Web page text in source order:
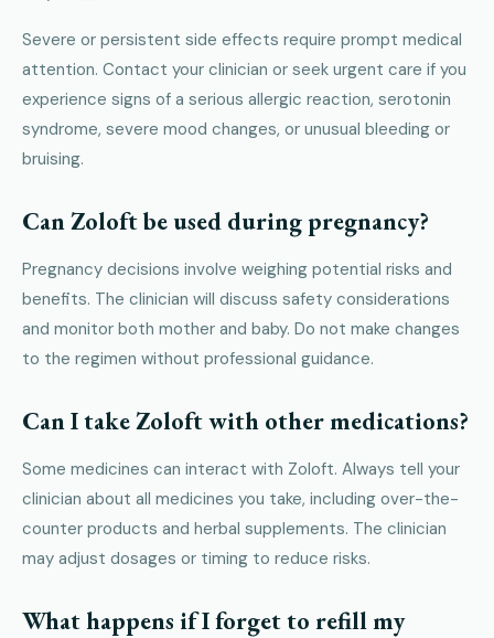
Severe or persistent side effects require prompt medical
attention. Contact your clinician or seek urgent care if you
experience signs of a serious allergic reaction, serotonin
syndrome, severe mood changes, or unusual bleeding or
bruising.
Can Zoloft be used during pregnancy?
Pregnancy decisions involve weighing potential risks and
benefits. The clinician will discuss safety considerations
and monitor both mother and baby. Do not make changes
to the regimen without professional guidance.
Can I take Zoloft with other medications?
Some medicines can interact with Zoloft. Always tell your
clinician about all medicines you take, including over-the-
counter products and herbal supplements. The clinician
may adjust dosages or timing to reduce risks.
What happens if I forget to refill my